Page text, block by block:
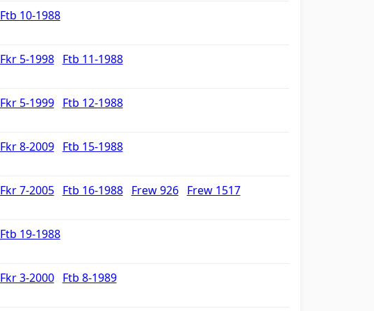
Ftb 10-1988
Fkr 5-1998 Ftb 11-1988
Fkr 5-1999 Ftb 12-1988
Fkr 8-2009 Ftb 15-1988
Fkr 7-2005 Ftb 16-1988 Frew 926 Frew 1517
Ftb 19-1988
Fkr 3-2000 Ftb 8-1989